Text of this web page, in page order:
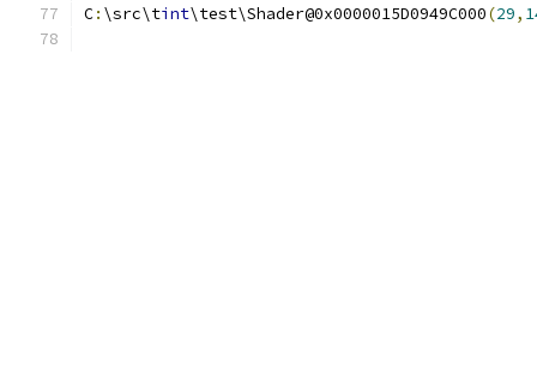
C: \src\tint\test\Shader@0x0000015D0949C000(29,